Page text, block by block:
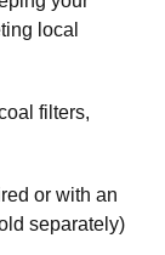
local
filters,
or with an
separately)